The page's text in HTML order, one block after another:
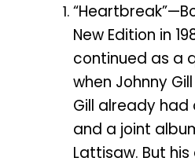
New Edition in
continued as a
when Johnny
Gill already had
and a joint
Lattisaw. But